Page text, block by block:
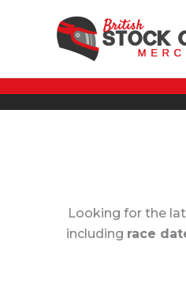
Looking for the
including race